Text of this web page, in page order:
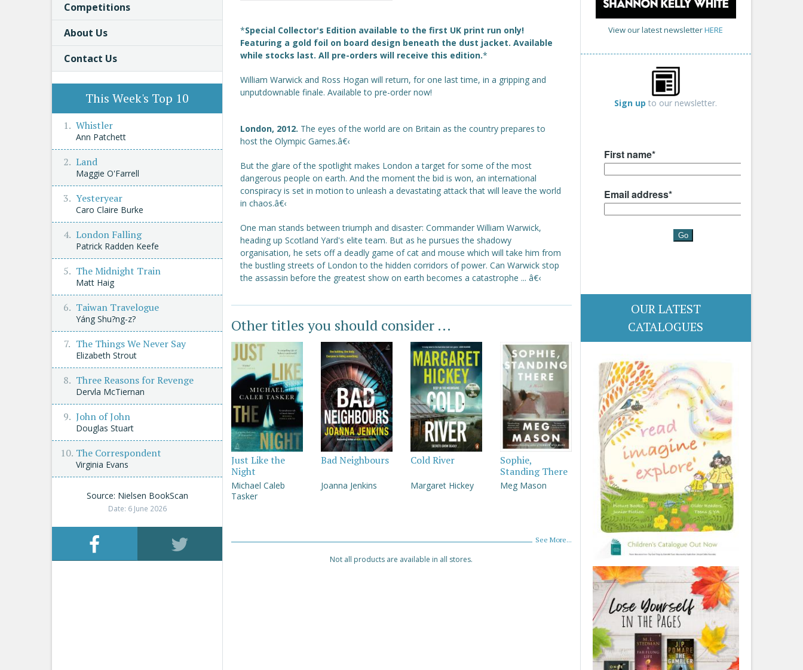
*Special Collector's Edition available to the first UK print run only!
Featuring a gold foil on board design beneath the dust jacket. Available
while stocks last. All pre-orders will receive this edition.*
William Warwick and Ross Hogan will return, for one last time, in a gripping and
unputdownable finale. Available to pre-order now!
London, 2012. The eyes of the world are on Britain as the country prepares to
host the Olympic Games.â€‹
But the glare of the spotlight makes London a target for some of the most
dangerous people on earth. And the moment the bid is won, an international
conspiracy is set in motion to unleash a devastating attack that will leave the world
in chaos.â€‹
One man stands between triumph and disaster: Commander William Warwick,
heading up Scotland Yard's elite team. But as he pursues the shadowy
organisation, he sets off a deadly game of cat and mouse which will take him from
the bustling streets of London to the hidden corridors of power. Can Warwick stop
the assassin before the greatest show on earth becomes a catastrophe ... â€‹
Other titles you should consider ...
Just Like the
Night
Michael Caleb
Tasker
Bad Neighbours
Joanna Jenkins
Cold River
Margaret Hickey
Sophie,
Standing There
Meg Mason
See More...
Not all products are available in all stores.
View our latest newsletterHERE
Sign up to our newsletter.
OUR LATEST
CATALOGUES
Competitions
About Us
Contact Us
This Week's Top 10
Whistler
Ann Patchett
Land
Maggie O'Farrell
Yesteryear
Caro Claire Burke
London Falling
Patrick Radden Keefe
The Midnight Train
Matt Haig
Taiwan Travelogue
Yáng Shu?ng-z?
The Things We Never Say
Elizabeth Strout
Three Reasons for Revenge
Dervla McTiernan
John of John
Douglas Stuart
The Correspondent
Virginia Evans
Source: Nielsen BookScan
Date: 6 June 2026